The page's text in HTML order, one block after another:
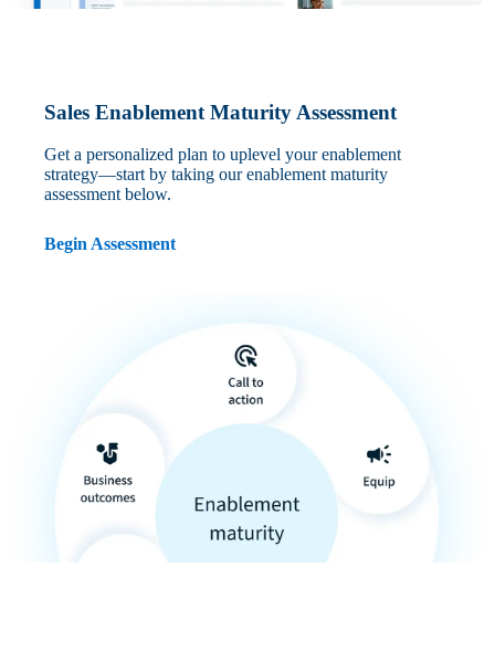
Sales Enablement Maturity Assessment
Get a personalized plan to uplevel your enablement
strategy—start by taking our enablement maturity
assessment below.
Begin Assessment